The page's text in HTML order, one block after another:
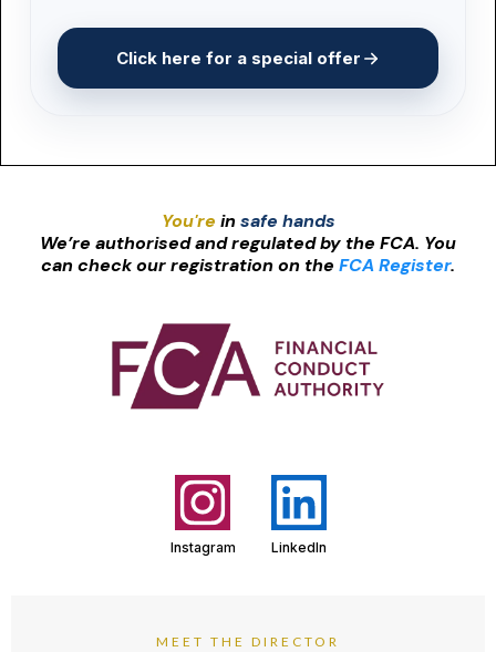
Vape ShopsClick here for a special offer
You're in safe hands
We’re authorised and regulated by the FCA. You
can check our registration on the FCA Register.
Instagram LinkedIn
MEET THE DIRECTOR